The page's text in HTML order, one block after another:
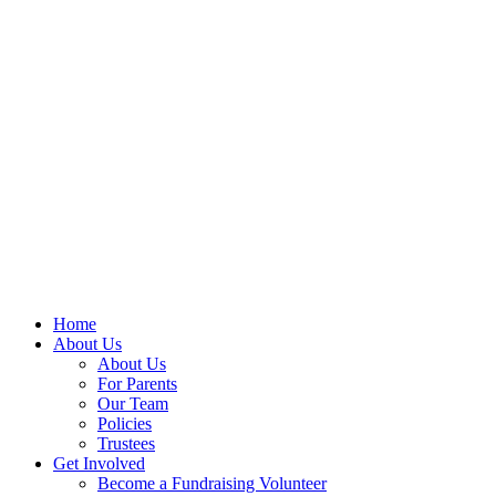
Home
About Us
About Us
For Parents
Our Team
Policies
Trustees
Get Involved
Become a Fundraising Volunteer